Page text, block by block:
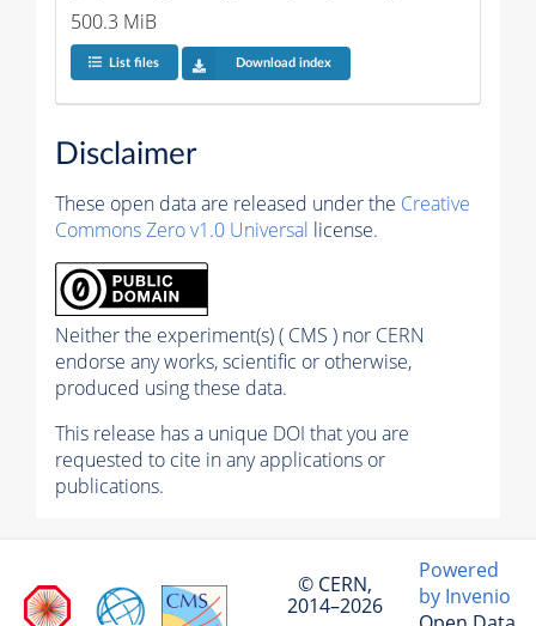
500.3 MiB
List files Download index
Disclaimer
These open data are released under the Creative
Commons Zero v1.0 Universal license.
Neither the experiment(s) ( CMS ) nor CERN
endorse any works, scientific or otherwise,
produced using these data.
This release has a unique DOI that you are
requested to cite in any applications or
publications.
© CERN,
2014–2026
Powered
by Invenio